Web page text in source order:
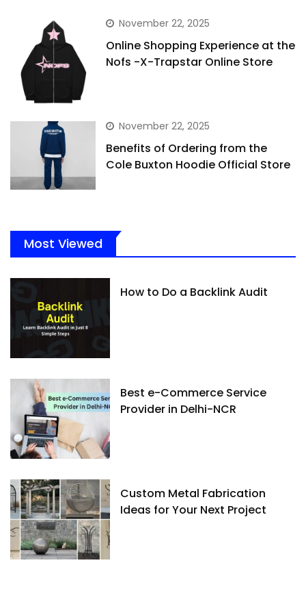
November 22, 2025
Online Shopping Experience at the
Nofs -X-Trapstar Online Store
November 22, 2025
Benefits of Ordering from the
Cole Buxton Hoodie Official Store
Most Viewed
How to Do a Backlink Audit
Best e-Commerce Service
Provider in Delhi-NCR
Custom Metal Fabrication
Ideas for Your Next Project